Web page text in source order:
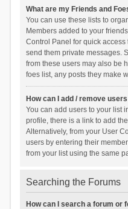
What are my Friends and
You can use these lists to
Members added to your
Control Panel for quick
send them private messages.
from these users may also be
foes list, any posts they make
How can I add / remove
You can add users to your list
profile, there is a link to add
Alternatively, from your User
users by entering their
from your list using the same
Searching the Forums
How can I search a forum or